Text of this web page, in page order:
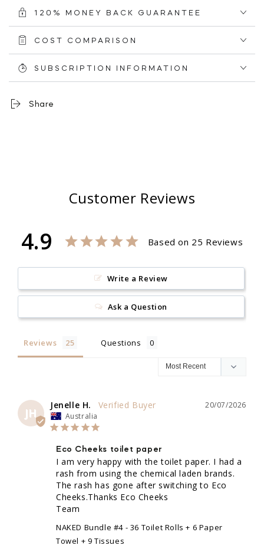
Rolls
+
Paper
Towel
+
9
+
Paper
Towel
+
9
120% MONEY BACK GUARANTEE
COST COMPARISON
SUBSCRIPTION INFORMATION
Share
Customer Reviews
4.9 Based on 25 Reviews
Write a Review
Ask a Question
Reviews Questions
JH
20/07/2026
Jenelle H.
Australia
Eco Cheeks toilet paper
I am very happy with the toilet paper. I had a
rash from using the chemical laden brands.
The rash has gone after switching to Eco
Cheeks.Thanks Eco Cheeks
Team
NAKED Bundle #4 - 36 Toilet Rolls + 6 Paper
Towel + 9 Tissues